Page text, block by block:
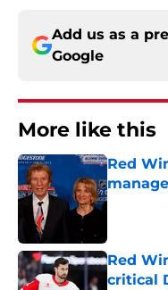
Add us as a
Google
More like this
Red
Published
Red
critical